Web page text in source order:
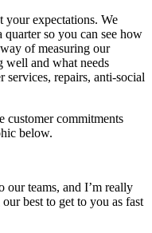
your expectations. We
quarter so you can see how
of measuring our
well and what needs
services, repairs, anti-social
customer commitments
below.
our teams, and I’m really
best to get to you as fast